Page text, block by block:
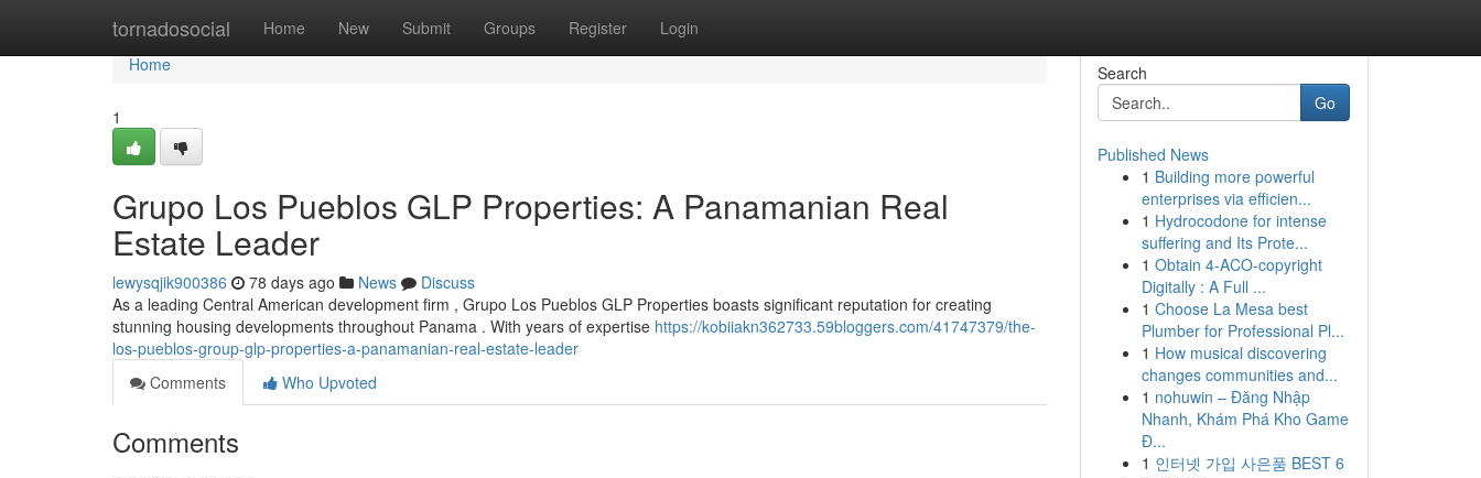
tornadosocial Home New Submit Groups Register Login
Home
Home
1
Grupo Los Pueblos GLP Properties: A Panamanian Real
Estate Leader
lewysqjik900386 78 days ago News
Discuss
As a leading Central American development firm , Grupo Los Pueblos GLP Properties boasts significant reputation for creating
stunning housing developments throughout Panama . With years of expertise https://kobiiakn362733.59bloggers.com/41747379/the-
los-pueblos-group-glp-properties-a-panamanian-real-estate-leader
Comments
Who Upvoted
Comments
Search
Go
Published News
1 Building more powerful
enterprises via efficien...
1 Hydrocodone for intense
suffering and Its Prote...
1 Obtain 4-ACO-copyright
Digitally : A Full ...
1 Choose La Mesa best
Plumber for Professional Pl...
1 How musical discovering
changes communities and...
1 nohuwin – Đăng Nhập
Nhanh, Khám Phá Kho Game
Đ...
1 인터넷 가입 사은품 BEST 6